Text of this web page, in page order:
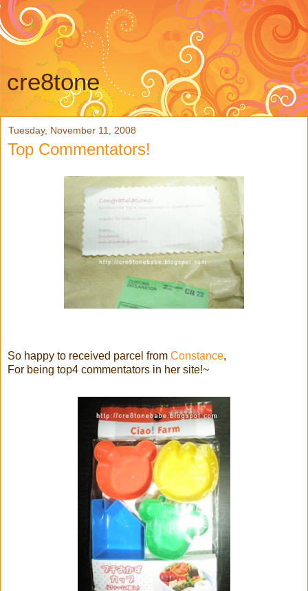
cre8tone
Tuesday, November 11, 2008
Top Commentators!
So happy to received parcel from Constance,
For being top4 commentators in her site!~